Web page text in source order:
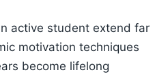
active student extend far
motivation techniques
become lifelong